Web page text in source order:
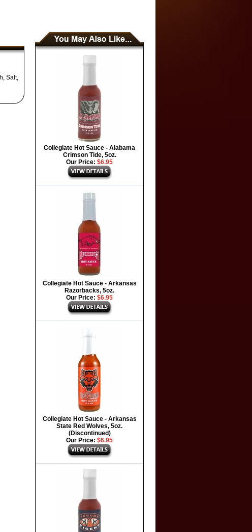
Salt,
Collegiate Hot Sauce - Alabama
Crimson Tide, 5oz.
Our Price: $6.95
Collegiate Hot Sauce - Arkansas
Razorbacks, 5oz.
Our Price: $6.95
Collegiate Hot Sauce - Arkansas
State Red Wolves, 5oz.
(Discontinued)
Our Price: $6.95